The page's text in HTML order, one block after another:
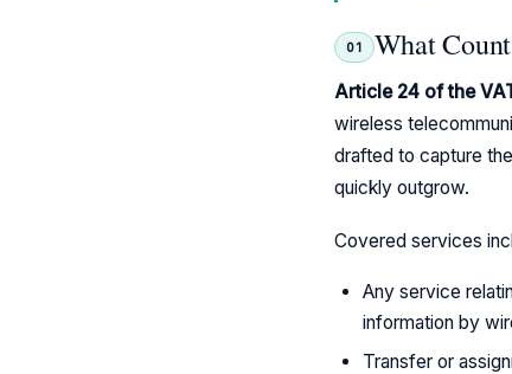
01 What
Article 24 of the
wireless
drafted to capture
quickly outgrow.
Covered services
Any service
information by
Transfer or